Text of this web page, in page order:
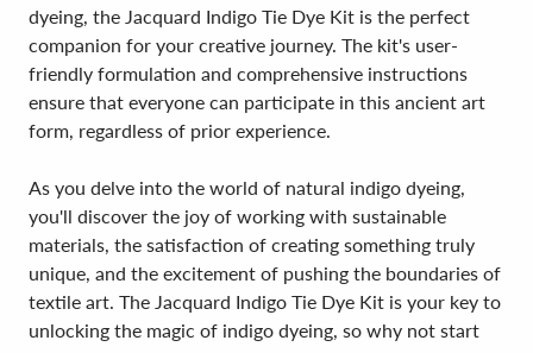
dyeing, the Jacquard Indigo Tie Dye Kit is the perfect
companion for your creative journey. The kit's user-
friendly formulation and comprehensive instructions
ensure that everyone can participate in this ancient art
form, regardless of prior experience.
As you delve into the world of natural indigo dyeing,
you'll discover the joy of working with sustainable
materials, the satisfaction of creating something truly
unique, and the excitement of pushing the boundaries of
textile art. The Jacquard Indigo Tie Dye Kit is your key to
unlocking the magic of indigo dyeing, so why not start